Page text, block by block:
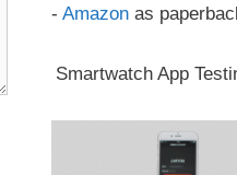
- Amazon as
Smartwatch App